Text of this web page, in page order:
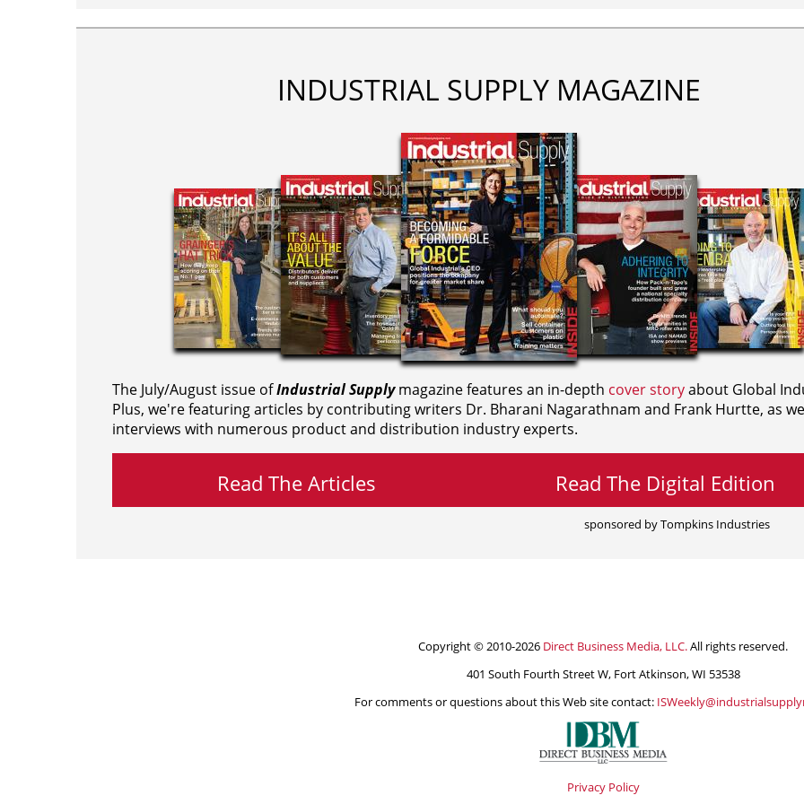
INDUSTRIAL SUPPLY MAGAZINE
The July/August issue ofIndustrial Supplymagazine features an in-depth cover storyabout Global
Plus, we're featuring articles by contributing writers Dr. Bharani Nagarathnam and Frank Hurtte, as
interviews with numerous product and distribution industry experts.
Read The Articles Read The Digital Edition
sponsored by Tompkins Industries
Copyright © 2010-2026 Direct Business Media, LLC.All rights reserved.
401 South Fourth Street W, Fort Atkinson, WI 53538
For comments or questions about this Web site contact:
Privacy Policy